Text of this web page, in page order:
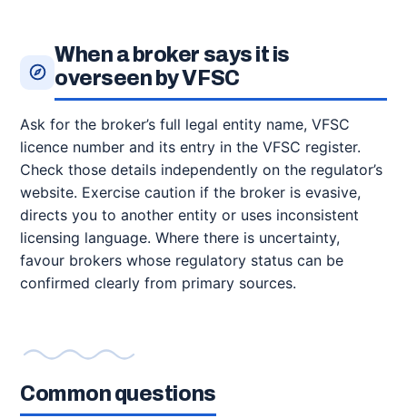
When a broker says it is
overseen by VFSC
Ask for the broker’s full legal entity name, VFSC
licence number and its entry in the VFSC register.
Check those details independently on the regulator’s
website. Exercise caution if the broker is evasive,
directs you to another entity or uses inconsistent
licensing language. Where there is uncertainty,
favour brokers whose regulatory status can be
confirmed clearly from primary sources.
Common questions